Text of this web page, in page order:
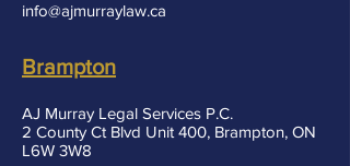
info@ajmurraylaw.ca
Brampton
AJ Murray Legal Services P.C.
2 County Ct Blvd Unit 400, Brampton, ON
L6W 3W8